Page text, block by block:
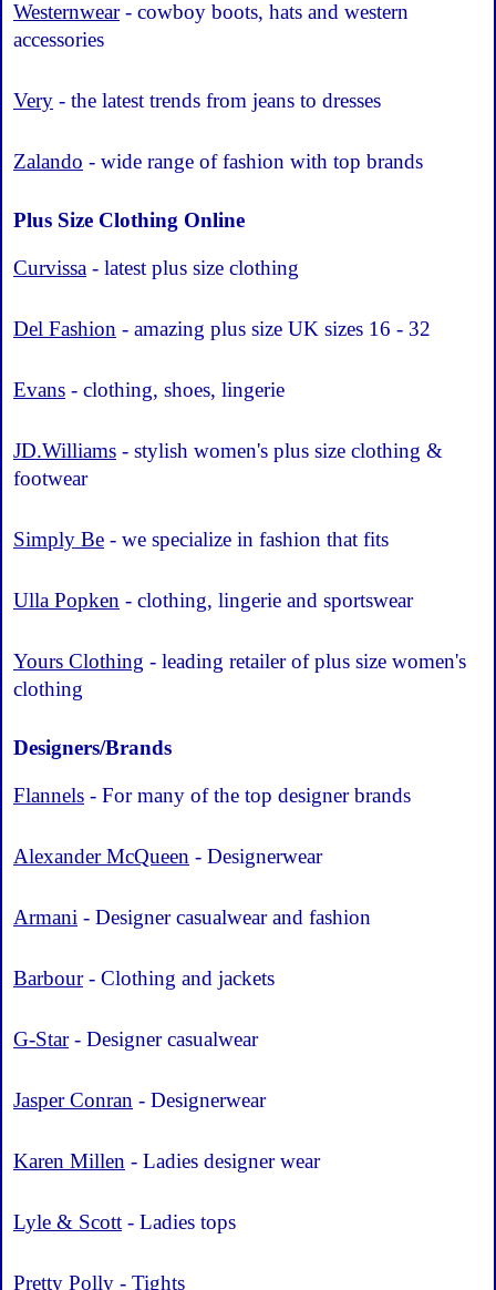
Westernwear- cowboy boots, hats and western
accessories
Very - the latest trends from jeans to dresses
Zalando - wide range of fashion with top brands
Plus Size Clothing Online
Curvissa - latest plus size clothing
Del Fashion - amazing plus size UK sizes 16 - 32
Evans - clothing, shoes, lingerie
JD.Williams - stylish women's plus size clothing &
footwear
Simply Be - we specialize in fashion that fits
Ulla Popken - clothing, lingerie and sportswear
Yours Clothing - leading retailer of plus size women's
clothing
Designers/Brands
Flannels - For many of the top designer brands
Alexander McQueen - Designerwear
Armani - Designer casualwear and fashion
Barbour- Clothing and jackets
G-Star- Designer casualwear
Jasper Conran - Designerwear
Karen Millen - Ladies designer wear
Lyle & Scott - Ladies tops
Pretty Polly - Tights